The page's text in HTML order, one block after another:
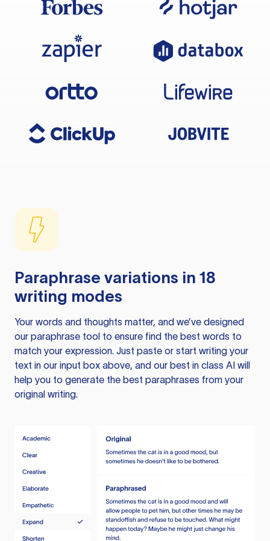
Paraphrase variations in 18
writing modes
Your words and thoughts matter, and we’ve designed
our paraphrase tool to ensure find the best words to
match your expression. Just paste or start writing your
text in our input box above, and our best in class AI will
help you to generate the best paraphrases from your
original writing.